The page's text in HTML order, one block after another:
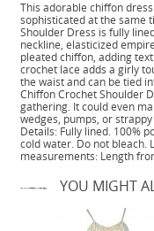
This adorable chiffon
sophisticated at the same
Shoulder Dress is fully
neckline, elasticized
pleated chiffon, adding
crochet lace adds a girly
the waist and can be tied
Chiffon Crochet Shoulder
gathering. It could even
wedges, pumps, or
Details: Fully lined. 100%
cold water. Do not bleach.
measurements: Length
YOU MIGHT